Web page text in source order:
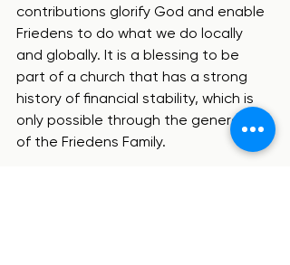
contributions glorify God and enable
Friedens to do what we do locally
and globally. It is a blessing to be
part of a church that has a strong
history of financial stability, which is
only possible through the generosity
of the Friedens Family.